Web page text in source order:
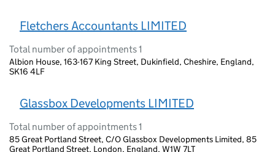
Fletchers Accountants LIMITED
Total number of appointments 1
Albion House, 163-167 King Street, Dukinfield, Cheshire, England,
SK16 4LF
Glassbox Developments LIMITED
Total number of appointments 1
85 Great Portland Street, C/O Glassbox Developments Limited, 85
Great Portland Street, London, England, W1W 7LT